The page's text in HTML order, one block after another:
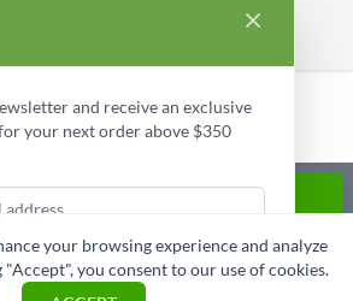
LLC. All rights reserved.
ASK A QUESTION
and receive an exclusive
your next order above $350
& Get Discount
your browsing experience and analyze
you consent to our use of cookies.